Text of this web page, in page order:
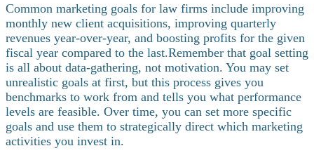
Common marketing goals for law firms include improving
monthly new client acquisitions, improving quarterly
revenues year-over-year, and boosting profits for the given
fiscal year compared to the last.Remember that goal setting
is all about data-gathering, not motivation. You may set
unrealistic goals at first, but this process gives you
benchmarks to work from and tells you what performance
levels are feasible. Over time, you can set more specific
goals and use them to strategically direct which marketing
activities you invest in.